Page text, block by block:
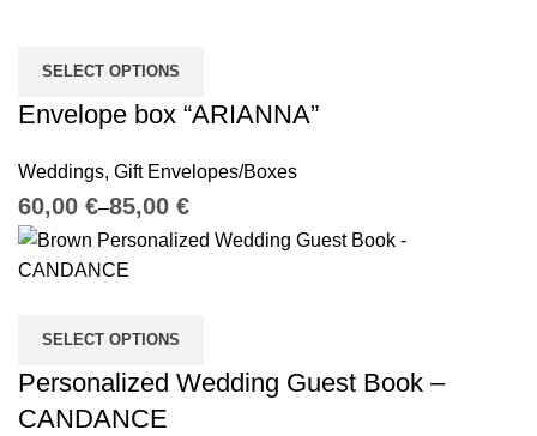
SELECT OPTIONS
Envelope box “ARIANNA”
Weddings, Gift Envelopes/Boxes
€ €
SELECT OPTIONS
Personalized Wedding Guest Book –
CANDANCE